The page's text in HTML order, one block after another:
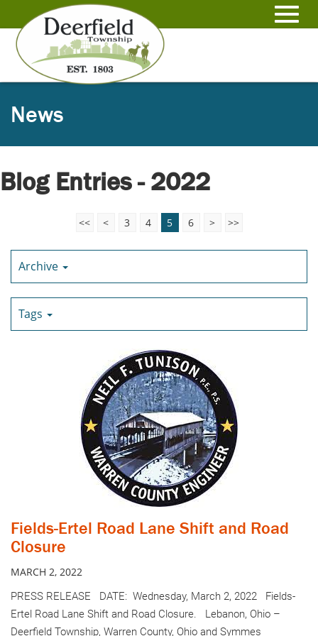
to
Main
Content
News
Blog Entries - 2022
<< < 3 4 5 6 > >>
Archive
Tags
Fields-Ertel Road Lane Shift and Road
Closure
MARCH 2, 2022
PRESS RELEASE DATE: Wednesday, March 2, 2022 Fields-
Ertel Road Lane Shift and Road Closure. Lebanon, Ohio –
Deerfield Township, Warren County, Ohio and Symmes